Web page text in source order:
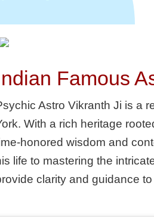
Famous
Astro Vikranth Ji is a
With a rich heritage
honored wisdom and
life to mastering the
clarity and guidance